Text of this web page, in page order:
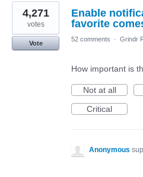
3
results
found
Enable
favorite
4,271
votes
Vote
52 comments · Grindr
How important is
Not at all
Critical
Anonymous